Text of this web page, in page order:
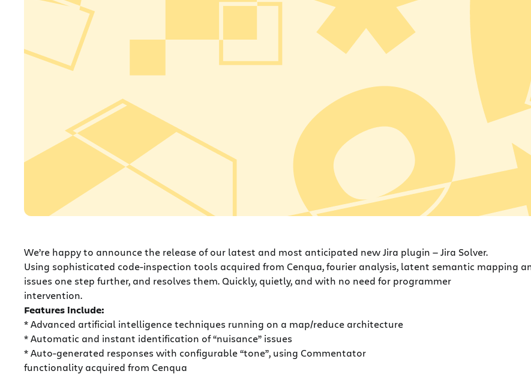
We’re happy to announce the release of our latest and most anticipated new Jira plugin — Jira Solver.
Using sophisticated code-inspection tools acquired from Cenqua, fourier analysis, latent semantic mapping
issues one step further, and resolves them. Quickly, quietly, and with no need for programmer
intervention.
Features include:
* Advanced artificial intelligence techniques running on a map/reduce architecture
* Automatic and instant identification of “nuisance” issues
* Auto-generated responses with configurable “tone”, using Commentator
functionality acquired from Cenqua